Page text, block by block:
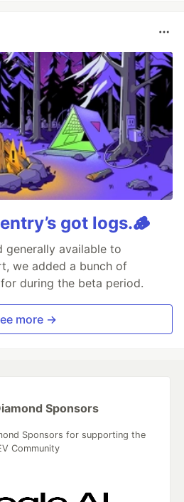
got logs.🪵
generally available to
we added a bunch of
during the beta period.
more →
Sponsors
Sponsors for supporting the
Community